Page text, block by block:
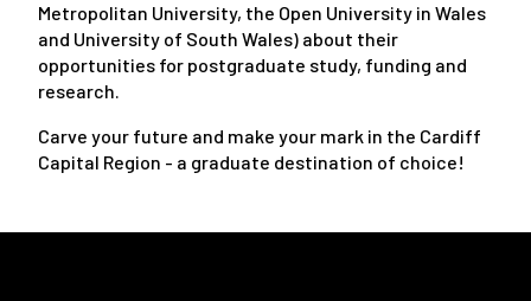
Metropolitan University, the Open University in Wales
and University of South Wales) about their
opportunities for postgraduate study, funding and
research.
Carve your future and make your mark in the Cardiff
Capital Region - a graduate destination of choice!